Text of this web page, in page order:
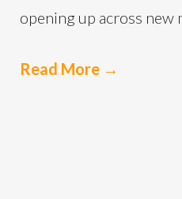
opening up across new
Read More →